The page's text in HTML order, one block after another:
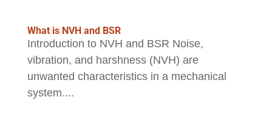
What is NVH and BSR
Introduction to NVH and BSR Noise,
vibration, and harshness (NVH) are
unwanted characteristics in a mechanical
system....